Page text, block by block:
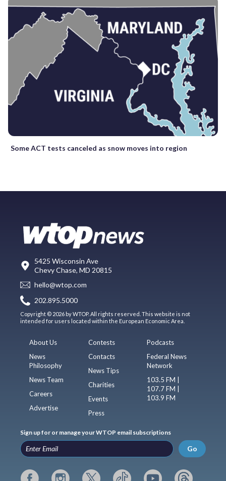
Some ACT tests canceled as snow moves into region
5425 Wisconsin Ave
Chevy Chase, MD 20815
hello@wtop.com
202.895.5000
Copyright © 2026 by WTOP. All rights reserved. This website is not
intended for users located within the European Economic Area.
About Us
News
Philosophy
News Team
Careers
Advertise
Contests
Contacts
News Tips
Charities
Events
Press
Podcasts
Federal News
Network
103.5 FM |
107.7 FM |
103.9 FM
Sign up for or manage your WTOP email subscriptions
Go